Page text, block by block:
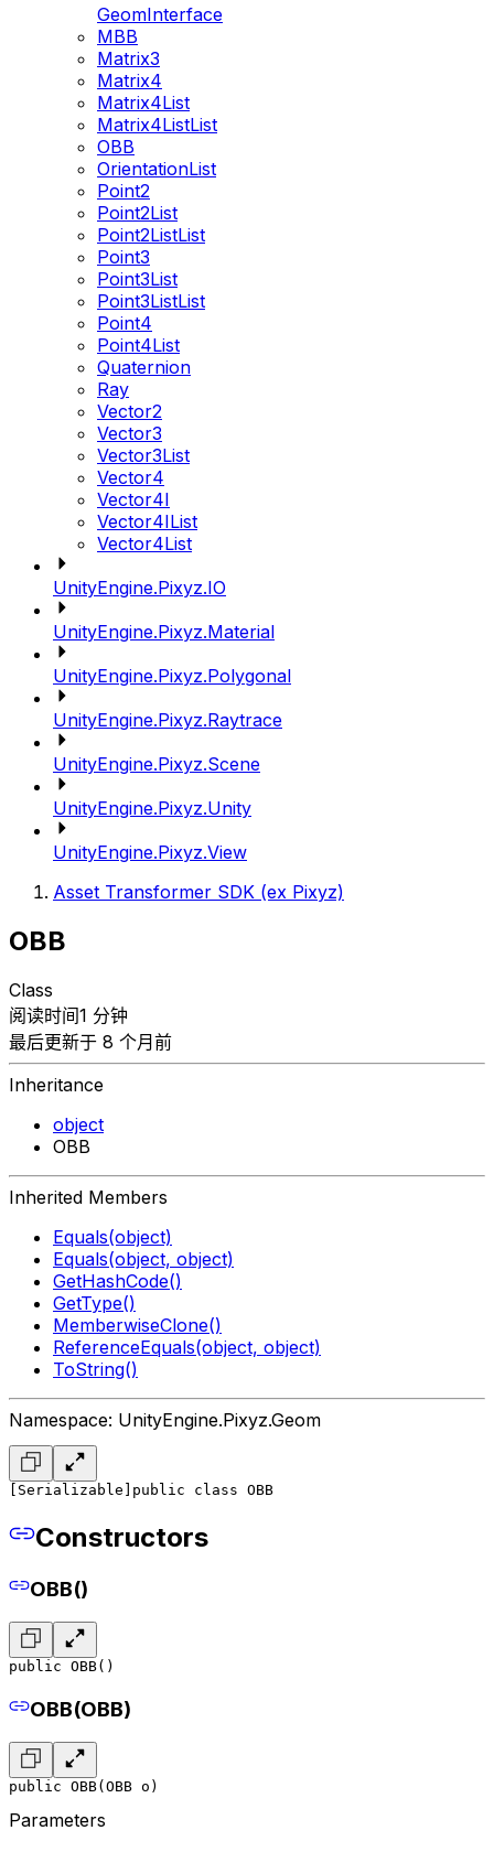
GeomInterface
MBB
Matrix3
Matrix4
Matrix4List
Matrix4ListList
OBB
OrientationList
Point2
Point2List
Point2ListList
Point3
Point3List
Point3ListList
Point4
Point4List
Quaternion
Ray
Vector2
Vector3
Vector3List
Vector4
Vector4I
Vector4IList
Vector4List
UnityEngine.Pixyz.IO
UnityEngine.Pixyz.Material
UnityEngine.Pixyz.Polygonal
UnityEngine.Pixyz.Raytrace
UnityEngine.Pixyz.Scene
UnityEngine.Pixyz.Unity
UnityEngine.Pixyz.View
Asset Transformer SDK (ex Pixyz)
OBB
Class
阅读时间1 分钟
最后更新于 8 个月前
Inheritance
object
OBB
Inherited Members
Equals(object)
Equals(object, object)
GetHashCode()
GetType()
MemberwiseClone()
ReferenceEquals(object, object)
ToString()
Namespace: UnityEngine.Pixyz.Geom
[Serializable] public class OBB
Constructors
OBB()
public OBB()
OBB(OBB)
public OBB(OBB o)
Parameters